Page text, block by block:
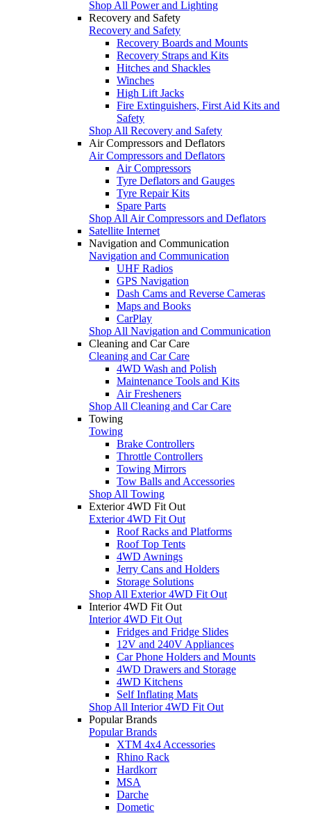
Shop All Power and Lighting
Recovery and Safety
Recovery and Safety
Recovery Boards and Mounts
Recovery Straps and Kits
Hitches and Shackles
Winches
High Lift Jacks
Fire Extinguishers, First Aid Kits and
Safety
Shop All Recovery and Safety
Air Compressors and Deflators
Air Compressors and Deflators
Air Compressors
Tyre Deflators and Gauges
Tyre Repair Kits
Spare Parts
Shop All Air Compressors and Deflators
Satellite Internet
Navigation and Communication
Navigation and Communication
UHF Radios
GPS Navigation
Dash Cams and Reverse Cameras
Maps and Books
CarPlay
Shop All Navigation and Communication
Cleaning and Car Care
Cleaning and Car Care
4WD Wash and Polish
Maintenance Tools and Kits
Air Fresheners
Shop All Cleaning and Car Care
Towing
Towing
Brake Controllers
Throttle Controllers
Towing Mirrors
Tow Balls and Accessories
Shop All Towing
Exterior 4WD Fit Out
Exterior 4WD Fit Out
Roof Racks and Platforms
Roof Top Tents
4WD Awnings
Jerry Cans and Holders
Storage Solutions
Shop All Exterior 4WD Fit Out
Interior 4WD Fit Out
Interior 4WD Fit Out
Fridges and Fridge Slides
12V and 240V Appliances
Car Phone Holders and Mounts
4WD Drawers and Storage
4WD Kitchens
Self Inflating Mats
Shop All Interior 4WD Fit Out
Popular Brands
Popular Brands
XTM 4x4 Accessories
Rhino Rack
Hardkorr
MSA
Darche
Dometic